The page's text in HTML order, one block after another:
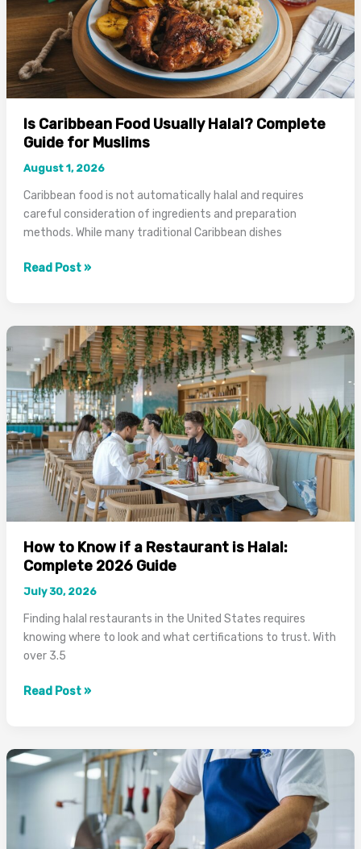
Is Caribbean Food Usually Halal? Complete
Guide for Muslims
August 1, 2026
Caribbean food is not automatically halal and requires
careful consideration of ingredients and preparation
methods. While many traditional Caribbean dishes
Is
Usually
Halal?
Complete
Guide
for
Muslims
Read Post »
How to Know if a Restaurant is Halal:
Complete 2026 Guide
July 30, 2026
Finding halal restaurants in the United States requires
knowing where to look and what certifications to trust. With
over 3.5
How
if
a
Restaurant
Halal:
Complete
Read Post »